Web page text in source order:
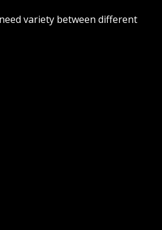
variety between different